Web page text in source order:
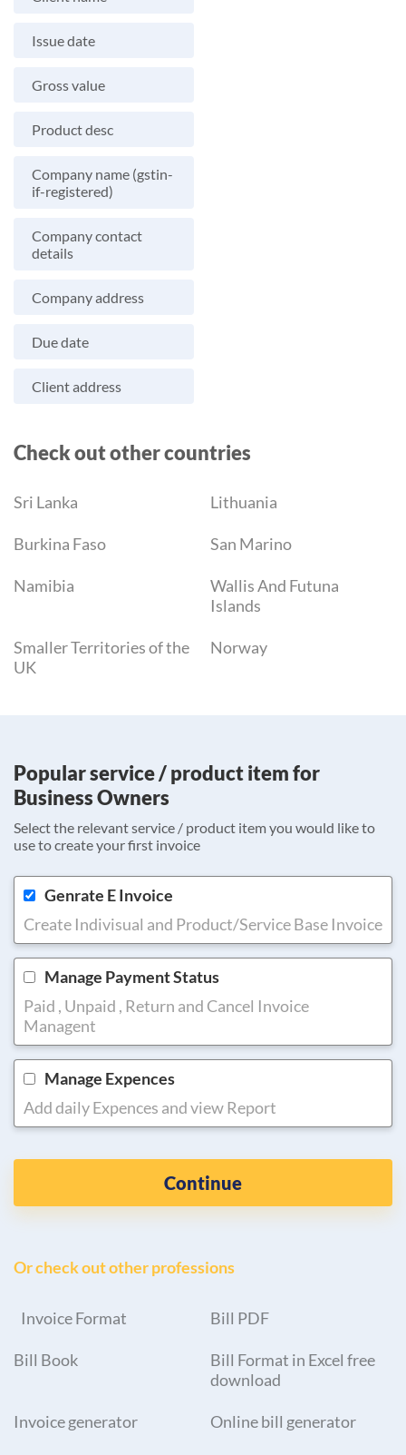
Issue date
Gross value
Product desc
Company name (gstin-
if-registered)
Company contact
details
Company address
Due date
Client address
Check out other countries
Sri Lanka Lithuania
Burkina Faso San Marino
Namibia
Wallis And Futuna
Islands
Smaller Territories of the
UK
Norway
Popular service / product item for
Business Owners
Select the relevant service / product item you would like to
use to create your first invoice
Genrate E Invoice
Create Indivisual and Product/Service Base Invoice
Manage Payment Status
Paid , Unpaid , Return and Cancel Invoice
Managent
Manage Expences
Add daily Expences and view Report
Continue
Or check out other professions
Invoice Format Bill PDF
Bill Book
Bill Format in Excel free
download
Invoice generator Online bill generator